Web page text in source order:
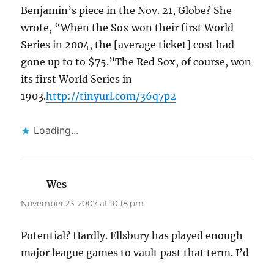
Benjamin’s piece in the Nov. 21, Globe? She
wrote, “When the Sox won their first World
Series in 2004, the [average ticket] cost had
gone up to to $75.”The Red Sox, of course, won
its first World Series in
1903.http://tinyurl.com/36q7p2
Loading...
Wes
November 23, 2007 at 10:18 pm
Potential? Hardly. Ellsbury has played enough
major league games to vault past that term. I’d